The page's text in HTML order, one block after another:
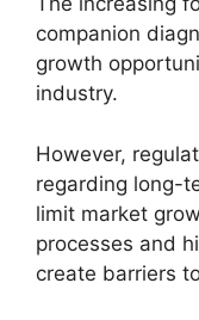
companion
growth
industry.
However,
regarding long-
limit market
processes and
create barriers